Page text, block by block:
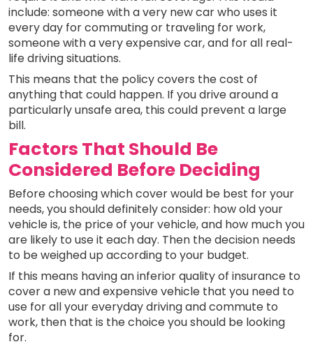
include: someone with a very new car who uses it
every day for commuting or traveling for work,
someone with a very expensive car, and for all real-
life driving situations.
This means that the policy covers the cost of
anything that could happen. If you drive around a
particularly unsafe area, this could prevent a large
bill.
Factors That Should Be
Considered Before Deciding
Before choosing which cover would be best for your
needs, you should definitely consider: how old your
vehicle is, the price of your vehicle, and how much you
are likely to use it each day. Then the decision needs
to be weighed up according to your budget.
If this means having an inferior quality of insurance to
cover a new and expensive vehicle that you need to
use for all your everyday driving and commute to
work, then that is the choice you should be looking
for.